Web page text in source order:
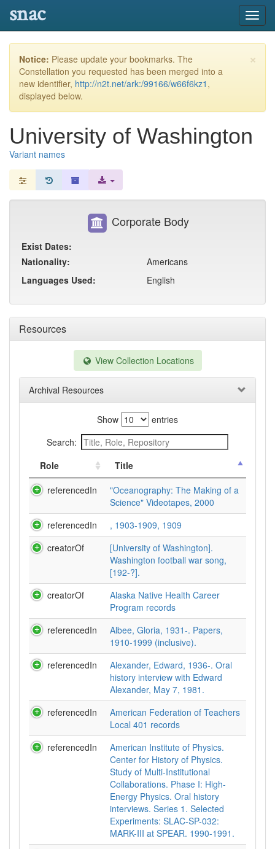
snac
×
Notice: Please update your bookmarks. The
Constellation you requested has been merged into a
new identifier, http://n2t.net/ark:/99166/w66f6kz1 ,
displayed below.
University of Washington
Variant names
Resources
View Collection Locations
Archival Resources
Show
entries
Search:
Role
Title
referencedIn
"Oceanography: The Making of a
Science" Videotapes, 2000
referencedIn
, 1903-1909, 1909
creatorOf
[University of Washington].
Washington football war song,
[192-?].
creatorOf
Alaska Native Health Career
Program records
referencedIn
Albee, Gloria, 1931-. Papers,
1910-1999 (inclusive).
referencedIn
Alexander, Edward, 1936-. Oral
history interview with Edward
Alexander, May 7, 1981.
referencedIn
American Federation of Teachers
Local 401 records
referencedIn
American Institute of Physics.
Center for History of Physics.
Study of Multi-Institutional
Collaborations. Phase I: High-
Energy Physics. Oral history
interviews. Series 1. Selected
Experiments: SLAC-SP-032:
MARK-III at SPEAR. 1990-1991.
Corporate Body
Exist Dates:
Nationality:
Americans
Languages Used:
English